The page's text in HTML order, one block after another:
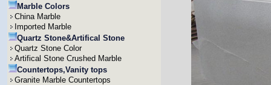
Marble Colors
China Marble
Imported Marble
Quartz Stone&Artifical Stone
Quartz Stone Color
Artifical Stone Crushed Marble
Countertops,Vanity tops
Granite Marble Countertops